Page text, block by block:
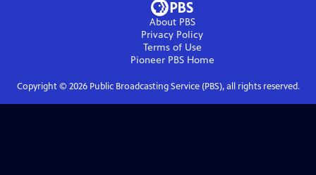
About PBS
Privacy Policy
Terms of Use
Pioneer PBSHome
Copyright © 2026Public Broadcasting Service (PBS), all rights reserved.